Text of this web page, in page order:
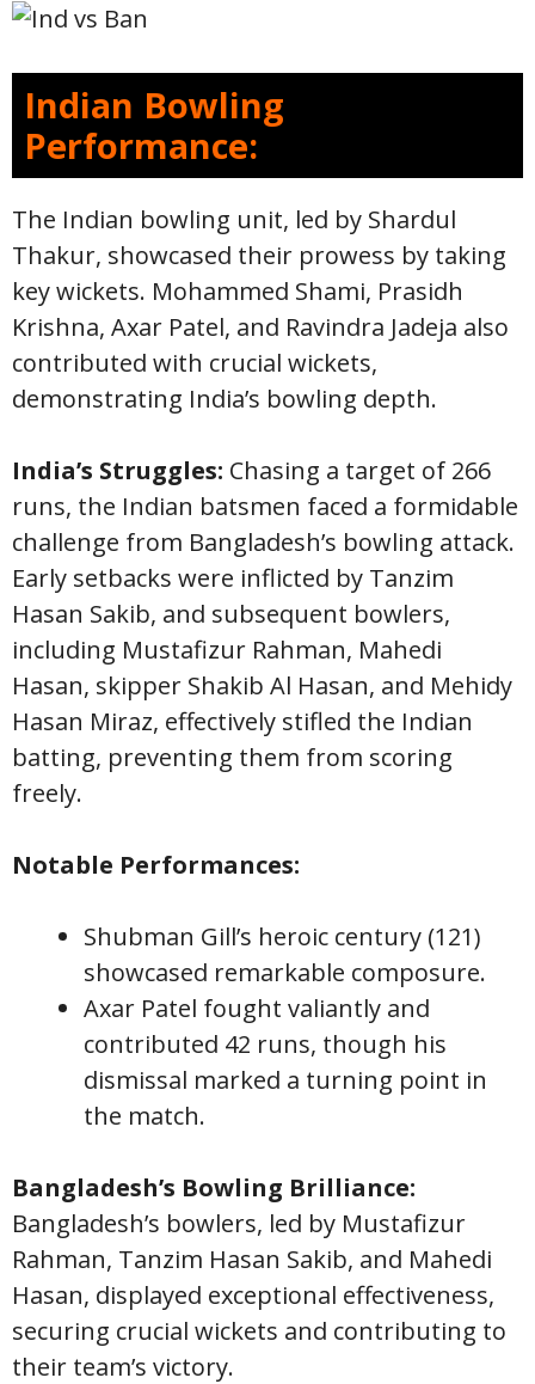
Indian Bowling
Performance:
The Indian bowling unit, led by Shardul
Thakur, showcased their prowess by taking
key wickets. Mohammed Shami, Prasidh
Krishna, Axar Patel, and Ravindra Jadeja also
contributed with crucial wickets,
demonstrating India’s bowling depth.
India’s Struggles: Chasing a target of 266
runs, the Indian batsmen faced a formidable
challenge from Bangladesh’s bowling attack.
Early setbacks were inflicted by Tanzim
Hasan Sakib, and subsequent bowlers,
including Mustafizur Rahman, Mahedi
Hasan, skipper Shakib Al Hasan, and Mehidy
Hasan Miraz, effectively stifled the Indian
batting, preventing them from scoring
freely.
Notable Performances:
Shubman Gill’s heroic century (121)
showcased remarkable composure.
Axar Patel fought valiantly and
contributed 42 runs, though his
dismissal marked a turning point in
the match.
Bangladesh’s Bowling Brilliance:
Bangladesh’s bowlers, led by Mustafizur
Rahman, Tanzim Hasan Sakib, and Mahedi
Hasan, displayed exceptional effectiveness,
securing crucial wickets and contributing to
their team’s victory.